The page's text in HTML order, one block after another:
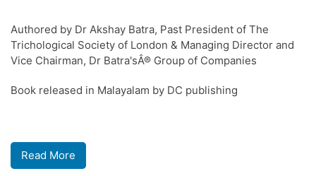
Authored by Dr Akshay Batra, Past President of The
Trichological Society of London & Managing Director and
Vice Chairman, Dr Batra'sÂ® Group of Companies
Book released in Malayalam by DC publishing
Read More